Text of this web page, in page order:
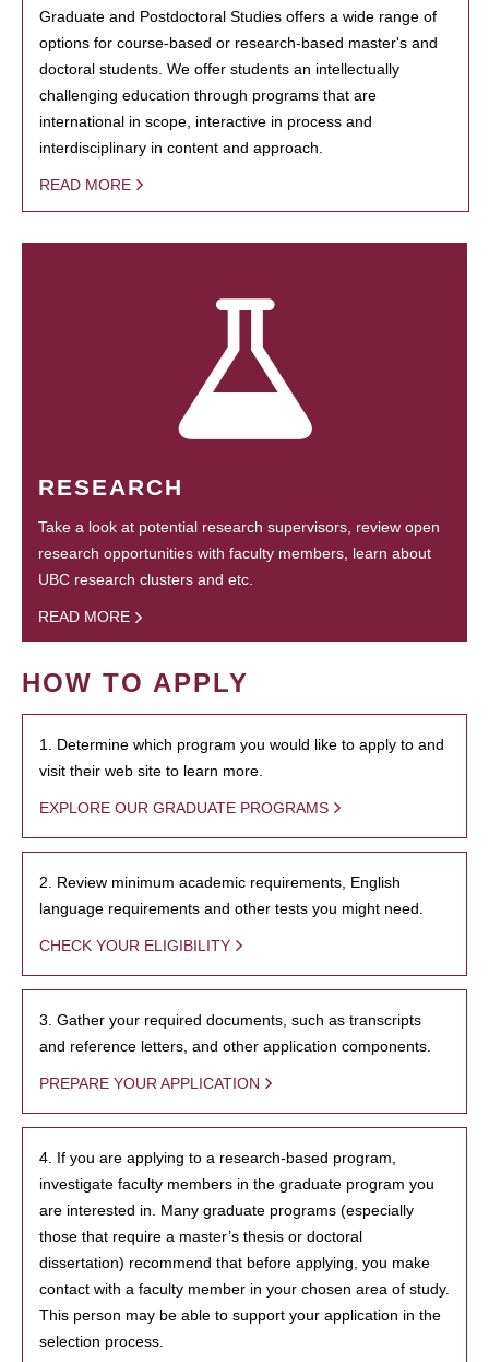
Graduate and Postdoctoral Studies offers a wide range of
options for course-based or research-based master's and
doctoral students. We offer students an intellectually
challenging education through programs that are
international in scope, interactive in process and
interdisciplinary in content and approach.
READ MORE
RESEARCH
Take a look at potential research supervisors, review open
research opportunities with faculty members, learn about
UBC research clusters and etc.
READ MORE
HOW TO APPLY
1. Determine which program you would like to apply to and
visit their web site to learn more.
EXPLORE OUR GRADUATE PROGRAMS
2. Review minimum academic requirements, English
language requirements and other tests you might need.
CHECK YOUR ELIGIBILITY
3. Gather your required documents, such as transcripts
and reference letters, and other application components.
PREPARE YOUR APPLICATION
4. If you are applying to a research-based program,
investigate faculty members in the graduate program you
are interested in. Many graduate programs (especially
those that require a master’s thesis or doctoral
dissertation) recommend that before applying, you make
contact with a faculty member in your chosen area of study.
This person may be able to support your application in the
selection process.